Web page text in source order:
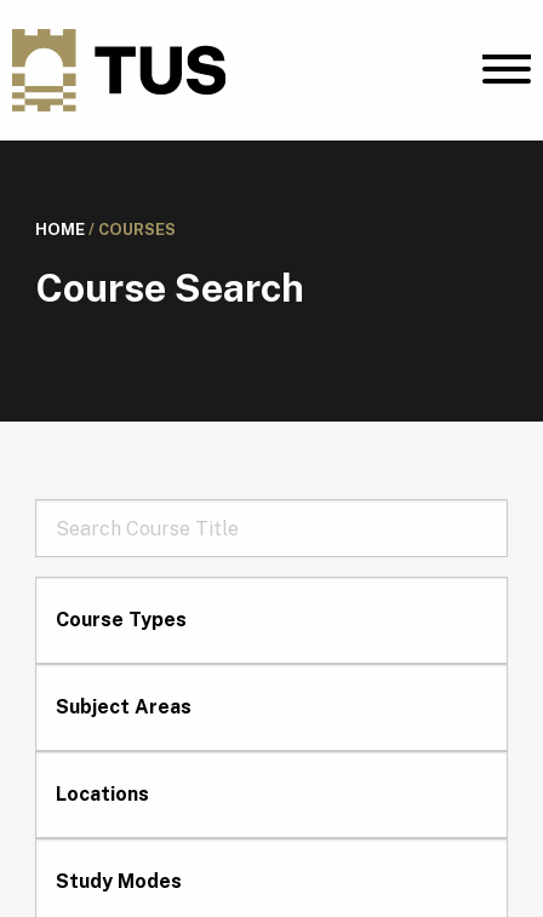
HOME/ COURSES
Course Search
Course Types
Subject Areas
Locations
Study Modes